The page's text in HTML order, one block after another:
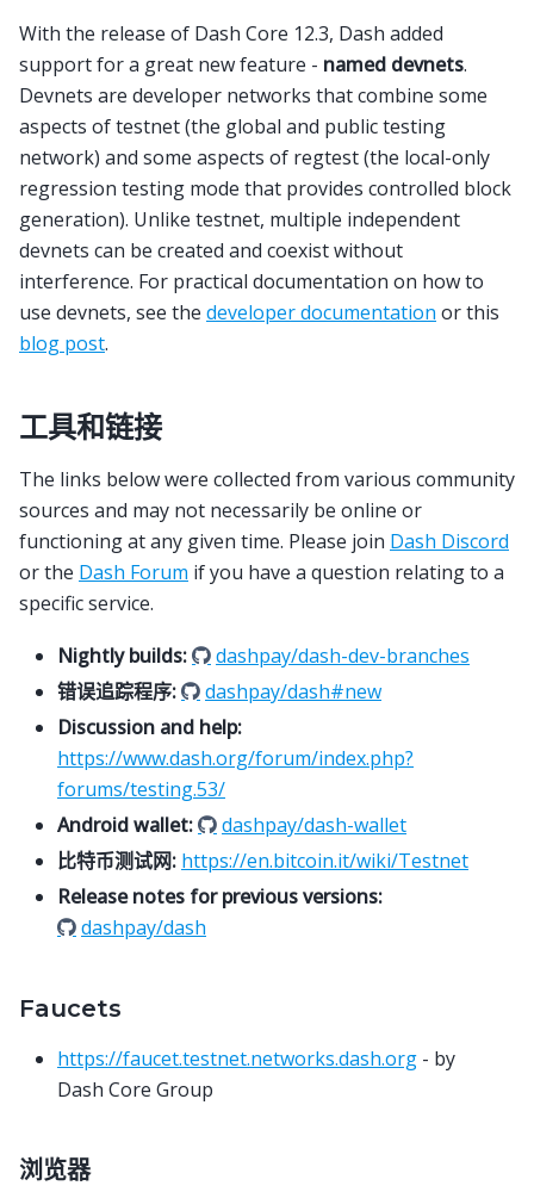
With the release of Dash Core 12.3, Dash added
support for a great new feature - named devnets.
Devnets are developer networks that combine some
aspects of testnet (the global and public testing
network) and some aspects of regtest (the local-only
regression testing mode that provides controlled block
generation). Unlike testnet, multiple independent
devnets can be created and coexist without
interference. For practical documentation on how to
use devnets, see the developer documentation or this
blog post.
工具和链接
The links below were collected from various community
sources and may not necessarily be online or
functioning at any given time. Please join Dash Discord
or the Dash Forum if you have a question relating to a
specific service.
Nightly builds:
dashpay/dash-dev-branches
错误追踪程序:
dashpay/dash#new
Discussion and help:
https://www.dash.org/forum/index.php?
forums/testing.53/
Android wallet:
dashpay/dash-wallet
比特币测试网: https://en.bitcoin.it/wiki/Testnet
Release notes for previous versions:
dashpay/dash
Faucets
https://faucet.testnet.networks.dash.org - by
Dash Core Group
浏览器